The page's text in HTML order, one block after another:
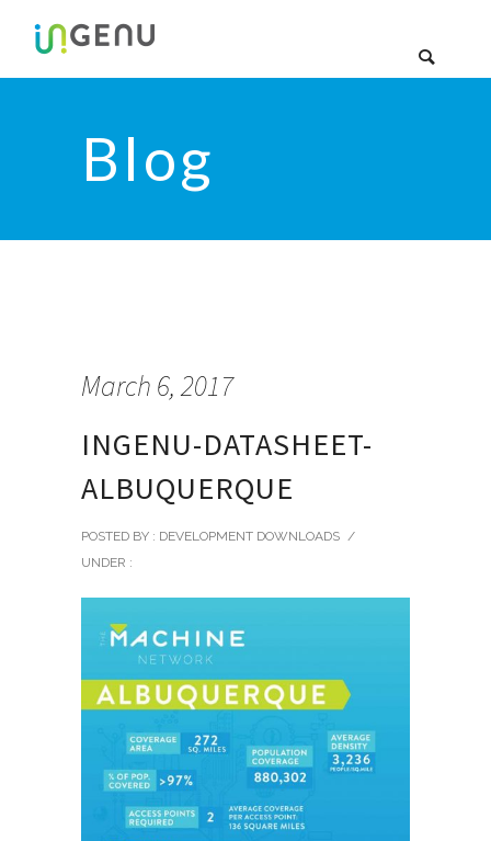
Blog
March 6, 2017
INGENU-DATASHEET-
ALBUQUERQUE
POSTED BY : DEVELOPMENT DOWNLOADS /
UNDER :